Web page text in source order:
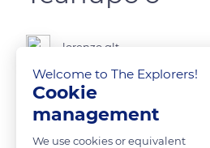
lorenzo.glt
READ MORE TRANSLATE
Welcome to The Explorers!
Cookie
management
We use cookies or equivalent